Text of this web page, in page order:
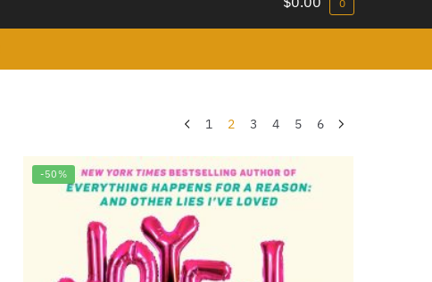
0
1 2 3 4 5 6
-50%